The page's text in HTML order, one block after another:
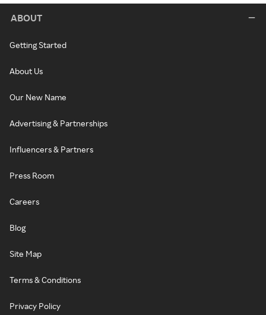
ABOUT
Getting Started
About Us
Our New Name
Advertising & Partnerships
Influencers & Partners
Press Room
Careers
Blog
Site Map
Terms & Conditions
Privacy Policy